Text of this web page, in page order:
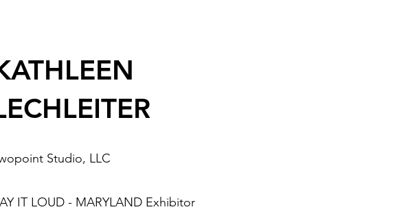
Studio, LLC
IT LOUD - MARYLAND Exhibitor